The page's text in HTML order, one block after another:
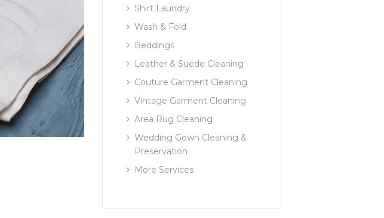
Shirt Laundry
Wash & Fold
Beddings
Leather & Suede Cleaning
Couture Garment Cleaning
Vintage Garment Cleaning
Area Rug Cleaning
Wedding Gown Cleaning &
Preservation
More Services